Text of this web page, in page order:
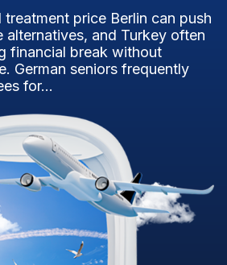
treatment price Berlin can push
alternatives, and Turkey often
financial break without
German seniors frequently
for...